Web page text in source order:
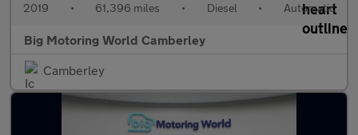
2019 • 61,396 miles • Diesel • Automatic
Big Motoring World Camberley
Camberley